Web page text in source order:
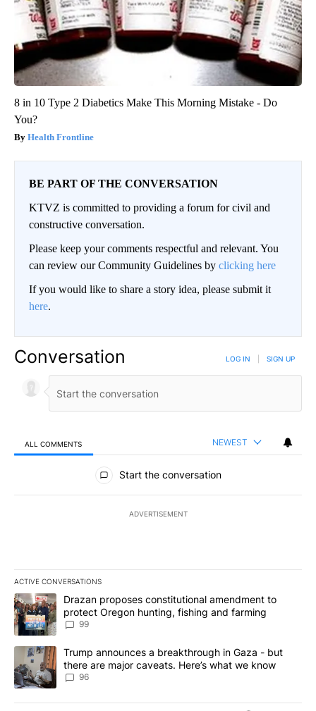
8 in 10 Type 2 Diabetics Make This Morning Mistake - Do
You?
Health Frontline
BE PART OF THE CONVERSATION
KTVZ is committed to providing a forum for civil and
constructive conversation.
Please keep your comments respectful and relevant. You
can review our Community Guidelines by clicking here
If you would like to share a story idea, please submit it
here.
Conversation LOG IN SIGN UP
ALL COMMENTS NEWEST
All Comments
Start the conversation
ADVERTISEMENT
ACTIVE CONVERSATIONS
The following is a list of the most commented articles in the last
A trending article titled "Drazan proposes constitutional
Drazan proposes constitutional amendment to
protect Oregon hunting, fishing and farming
99
A trending article titled "Trump announces a breakthrough in
Trump announces a breakthrough in Gaza - but
there are major caveats. Here’s what we know
96